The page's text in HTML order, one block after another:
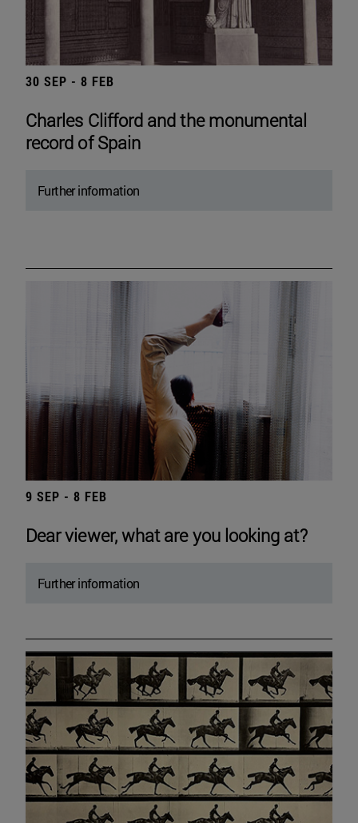
30 SEP - 8 FEB
Charles Clifford and the monumental
record of Spain
Further information
9 SEP - 8 FEB
Dear viewer, what are you looking at?
Further information